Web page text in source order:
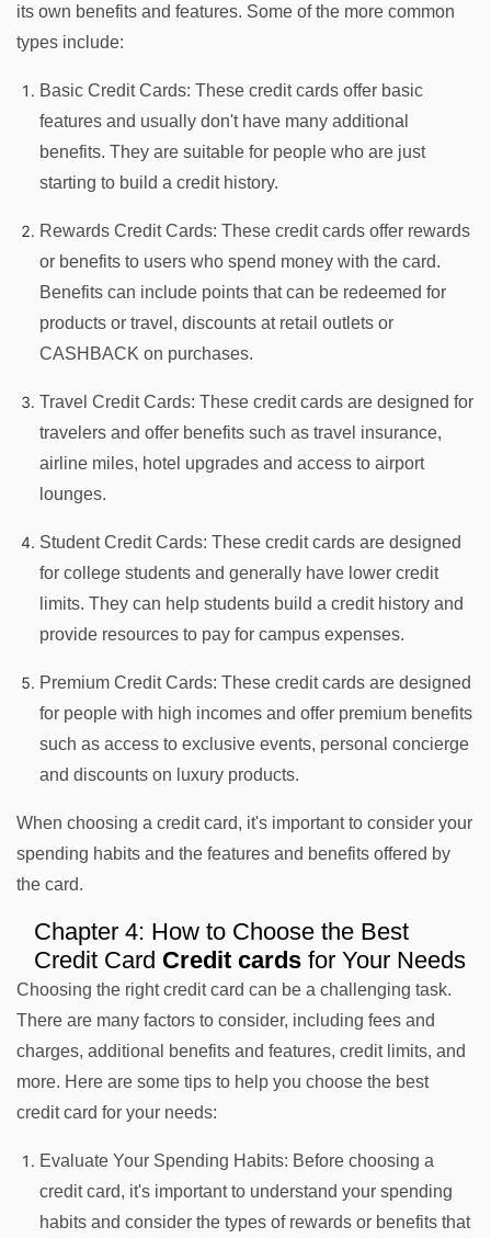
its own benefits and features. Some of the more common
types include:
Basic Credit Cards: These credit cards offer basic
features and usually don't have many additional
benefits. They are suitable for people who are just
starting to build a credit history.
Rewards Credit Cards: These credit cards offer rewards
or benefits to users who spend money with the card.
Benefits can include points that can be redeemed for
products or travel, discounts at retail outlets or
CASHBACK on purchases.
Travel Credit Cards: These credit cards are designed for
travelers and offer benefits such as travel insurance,
airline miles, hotel upgrades and access to airport
lounges.
Student Credit Cards: These credit cards are designed
for college students and generally have lower credit
limits. They can help students build a credit history and
provide resources to pay for campus expenses.
Premium Credit Cards: These credit cards are designed
for people with high incomes and offer premium benefits
such as access to exclusive events, personal concierge
and discounts on luxury products.
When choosing a credit card, it's important to consider your
spending habits and the features and benefits offered by
the card.
Chapter 4: How to Choose the Best
Credit Card Credit cards for Your Needs
Choosing the right credit card can be a challenging task.
There are many factors to consider, including fees and
charges, additional benefits and features, credit limits, and
more. Here are some tips to help you choose the best
credit card for your needs:
Evaluate Your Spending Habits: Before choosing a
credit card, it's important to understand your spending
habits and consider the types of rewards or benefits that